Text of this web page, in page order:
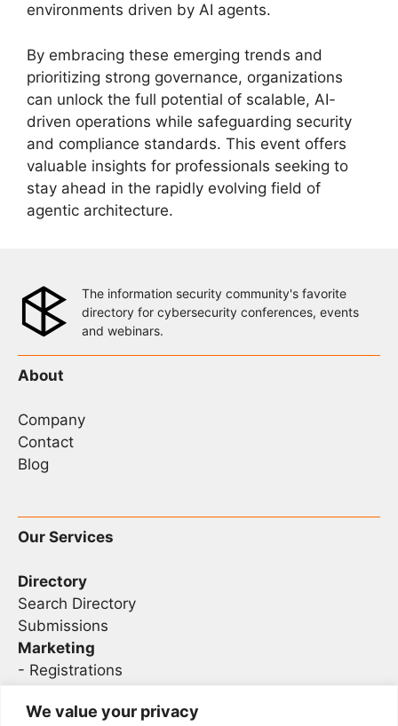
We value your privacy
environments driven by AI agents.
By embracing these emerging trends and
prioritizing strong governance, organizations
can unlock the full potential of scalable, AI-
driven operations while safeguarding security
and compliance standards. This event offers
valuable insights for professionals seeking to
stay ahead in the rapidly evolving field of
agentic architecture.
The information security community's favorite
directory for cybersecurity conferences, events
and webinars.
About
Company
Contact
Blog
Our Services
Directory
Search Directory
Submissions
Marketing
- Registrations